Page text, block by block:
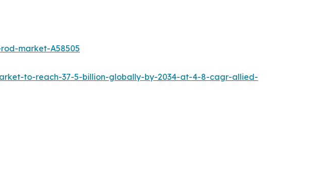
market-A58505
to-reach-37-5-billion-globally-by-2034-at-4-8-cagr-allied-